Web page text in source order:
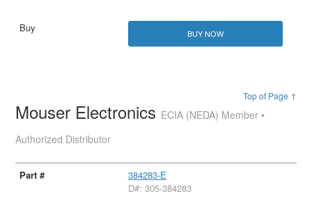
BUY NOW
Top of Page ↑
Mouser Electronics ECIA (NEDA) Member •
Authorized Distributor
384283-E
D#: 305-384283